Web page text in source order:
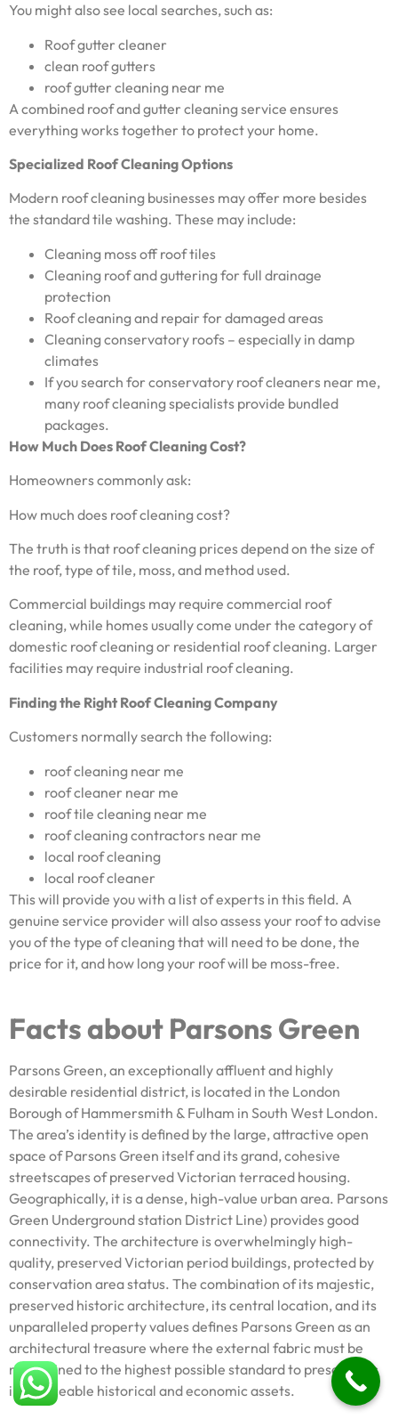
You might also see local searches, such as:
Roof gutter cleaner
clean roof gutters
roof gutter cleaning near me
A combined roof and gutter cleaning service ensures
everything works together to protect your home.
Specialized Roof Cleaning Options
Modern roof cleaning businesses may offer more besides
the standard tile washing. These may include:
Cleaning moss off roof tiles
Cleaning roof and guttering for full drainage
protection
Roof cleaning and repair for damaged areas
Cleaning conservatory roofs – especially in damp
climates
If you search for conservatory roof cleaners near me,
many roof cleaning specialists provide bundled
packages.
How Much Does Roof Cleaning Cost?
Homeowners commonly ask:
How much does roof cleaning cost?
The truth is that roof cleaning prices depend on the size of
the roof, type of tile, moss, and method used.
Commercial buildings may require commercial roof
cleaning, while homes usually come under the category of
domestic roof cleaning or residential roof cleaning. Larger
facilities may require industrial roof cleaning.
Finding the Right Roof Cleaning Company
Customers normally search the following:
roof cleaning near me
roof cleaner near me
roof tile cleaning near me
roof cleaning contractors near me
local roof cleaning
local roof cleaner
This will provide you with a list of experts in this field. A
genuine service provider will also assess your roof to advise
you of the type of cleaning that will need to be done, the
price for it, and how long your roof will be moss-free.
Facts about Parsons Green
Parsons Green, an exceptionally affluent and highly
desirable residential district, is located in the London
Borough of Hammersmith & Fulham in South West London.
The area’s identity is defined by the large, attractive open
space of Parsons Green itself and its grand, cohesive
streetscapes of preserved Victorian terraced housing.
Geographically, it is a dense, high-value urban area. Parsons
Green Underground station District Line) provides good
connectivity. The architecture is overwhelmingly high-
quality, preserved Victorian period buildings, protected by
conservation area status. The combination of its majestic,
preserved historic architecture, its central location, and its
unparalleled property values defines Parsons Green as an
architectural treasure where the external fabric must be
maintained to the highest possible standard to preserve its
irreplaceable historical and economic assets.